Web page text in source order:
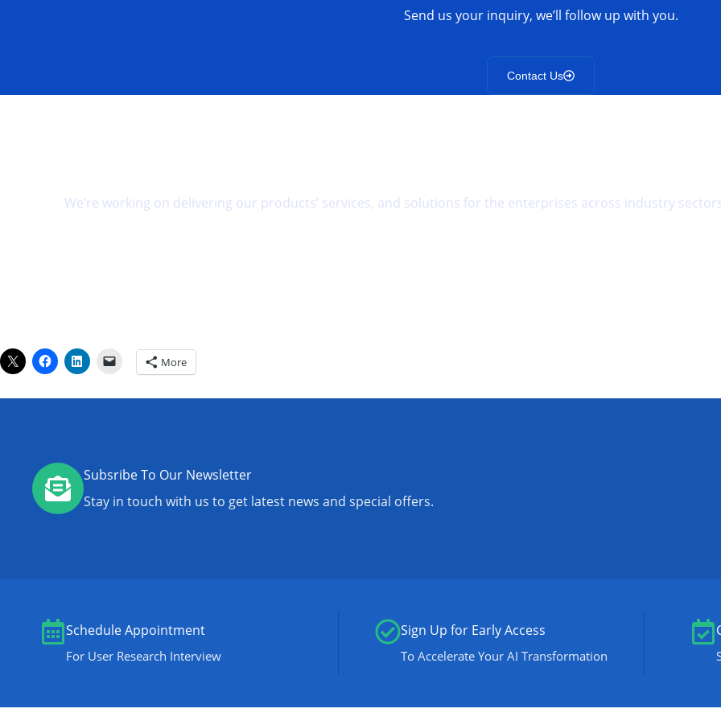
Send us your inquiry, we’ll follow up with you.
Contact Us
We’re working on delivering our products’ services, and solutions for the enterprises across industry
More
Subsribe To Our Newsletter
Stay in touch with us to get latest news and special offers.
Schedule Appointment
For User Research Interview
Sign Up for Early Access
To Accelerate Your AI Transformation